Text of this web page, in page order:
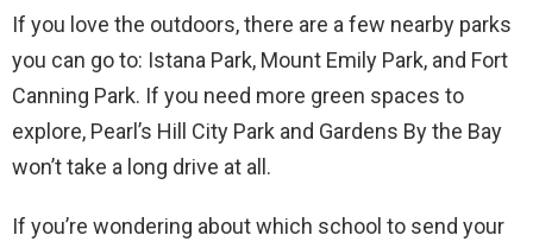
If you love the outdoors, there are a few nearby parks
you can go to: Istana Park, Mount Emily Park, and Fort
Canning Park. If you need more green spaces to
explore, Pearl’s Hill City Park and Gardens By the Bay
won’t take a long drive at all.
If you’re wondering about which school to send your